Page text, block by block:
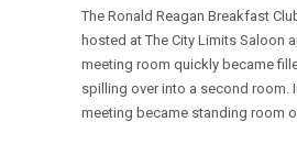
The Ronald Reagan Breakfast
hosted at The City Limits Saloon
meeting room quickly became
spilling over into a second room.
meeting became standing room